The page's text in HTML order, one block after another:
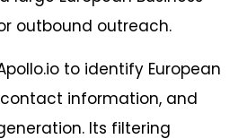
outbound outreach.
to identify European
information, and
Its filtering